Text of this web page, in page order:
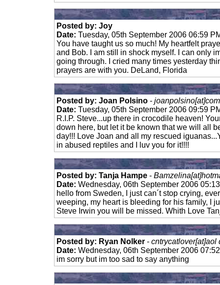
Posted by: Joy
Date: Tuesday, 05th September 2006 06:59
You have taught us so much! My heartfelt
and Bob. I am still in shock myself. I can only
going through. I cried many times yesterday
prayers are with you. DeLand, Florida
Posted by: Joan Polsino -
Date: Tuesday, 05th September 2006 09:59
R.I.P. Steve...up there in crocodile heaven!
down here, but let it be known that we will all
day!!! Love Joan and all my rescued
in abused reptiles and I luv you for it!!!!
Posted by: Tanja Hampe -
Date: Wednesday, 06th September 2006
hello from Sweden, I just can´t stop crying,
weeping, my heart is bleeding for his family, I
Steve Irwin you will be missed. Whith Love
Posted by: Ryan Nolker - cntrycatlover[at]aol
Date: Wednesday, 06th September 2006
im sorry but im too sad to say anything